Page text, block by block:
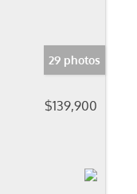
29 photos
$139,900